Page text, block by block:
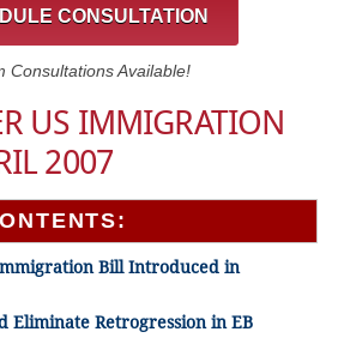
CONSULTATION
Consultations Available!
US IMMIGRATION
2007
Bill Introduced in
Eliminate Retrogression in EB